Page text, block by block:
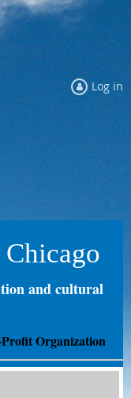
Log in
and cultural
Organization